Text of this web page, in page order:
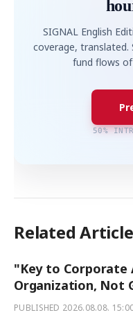
SIGNAL English
coverage, translated.
fund flows
50%
Related
"Key to Corporate
Organization, Not
PUBLISHED 2026.08.08.